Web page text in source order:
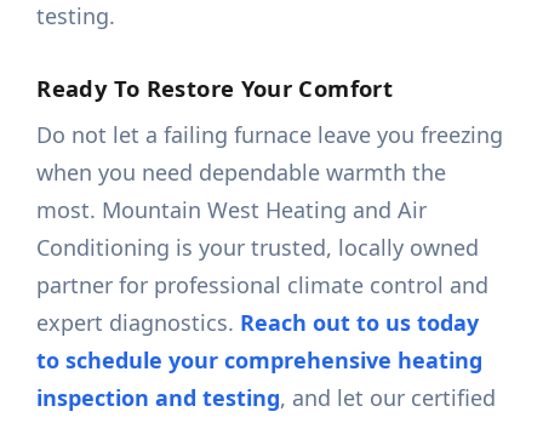
testing.
Ready To Restore Your Comfort
Do not let a failing furnace leave you freezing
when you need dependable warmth the
most. Mountain West Heating and Air
Conditioning is your trusted, locally owned
partner for professional climate control and
expert diagnostics. Reach out to us today
to schedule your comprehensive heating
inspection and testing, and let our certified